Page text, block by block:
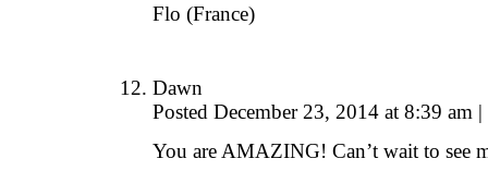
Flo (France)
Dawn
Posted December 23, 2014 at 8:39 am |
You are AMAZING! Can’t wait to see